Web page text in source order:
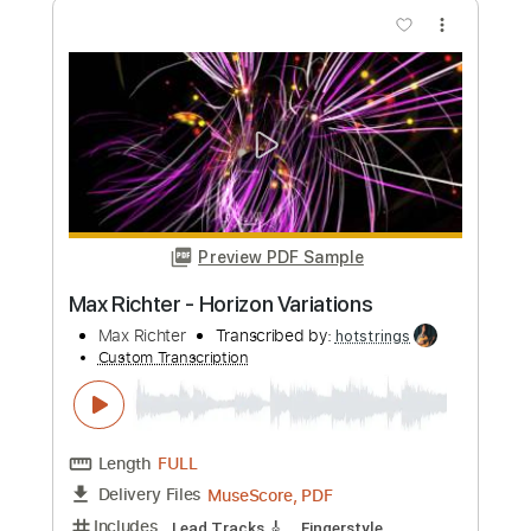
Includes Lead Tracks 🎸 Rhythm Tracks 🎶
Bass Drums 🥁 Percussion
Vocals
Inc. Lyrics
Inc. Chords
Standard Tuning
118 Bpm
Electric Guitar Synth Keyboard
Key Cm No Capo Tablature
Instant Delivery
$10.99
Buy Now